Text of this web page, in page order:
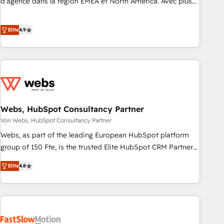
CRM et webdesign. Markentive is both a consulting firm, a
digital agency and an integrator. With over 115 experts in
marketing automation, growth, revops, CRM and webdesign
(We focus on EMEA - USA customers).
Elite4.9
Webs, HubSpot Consultancy Partner
Von Webs, HubSpot Consultancy Partner
Webs, as part of the leading European HubSpot platform
group of 150 Fte, is the trusted Elite HubSpot CRM Partner
offering you a roadmap on maximizing EBITDA and
achieving Commercial Excellence. With our targeted
processes, we strengthen your digital transformation and
minimize costs. As HubSpot's Advanced Accredited CRM
business forward. Since 2015 we are fully dedicated to
Elite4.8